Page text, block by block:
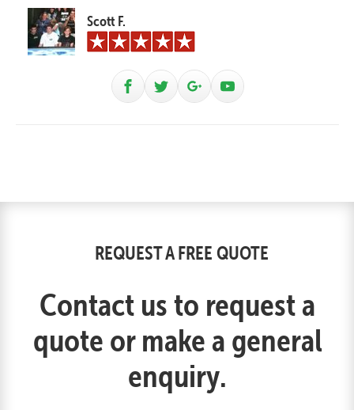
Scott F.
REQUEST A FREE QUOTE
Contact us to request a
quote or make a general
enquiry.